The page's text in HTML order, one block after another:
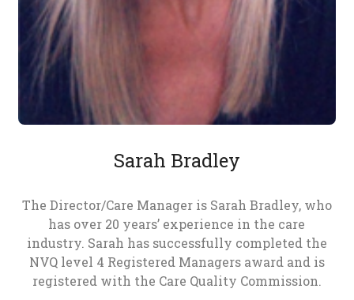
Sarah Bradley
The Director/Care Manager is Sarah Bradley, who
has over 20 years’ experience in the care
industry. Sarah has successfully completed the
NVQ level 4 Registered Managers award and is
registered with the Care Quality Commission.